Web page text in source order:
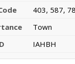
403, 587,
Town
IAHBH